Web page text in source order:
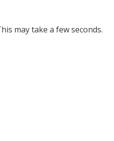
may take a few seconds.